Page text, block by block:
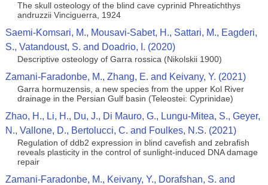
The skull osteology of the blind cave cyprinid Phreatichthys
andruzzii Vinciguerra, 1924
Saemi-Komsari, M., Mousavi-Sabet, H., Sattari, M., Eagderi,
S., Vatandoust, S. and Doadrio, I. (2020)
Descriptive osteology of Garra rossica (Nikolskii 1900)
Zamani-Faradonbe, M., Zhang, E. and Keivany, Y. (2021)
Garra hormuzensis, a new species from the upper Kol River
drainage in the Persian Gulf basin (Teleostei: Cyprinidae)
Zhao, H., Li, H., Du, J., Di Mauro, G., Lungu-Mitea, S., Geyer,
N., Vallone, D., Bertolucci, C. and Foulkes, N.S. (2021)
Regulation of ddb2 expression in blind cavefish and zebrafish
reveals plasticity in the control of sunlight-induced DNA damage
repair
Zamani-Faradonbe, M., Keivany, Y., Dorafshan, S. and